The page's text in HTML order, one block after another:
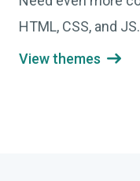
HTML, CSS, and JS.
View themes 